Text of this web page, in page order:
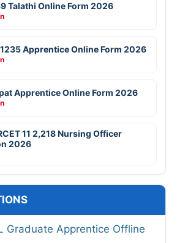
Talathi Online Form 2026
Apprentice Online Form 2026
Apprentice Online Form 2026
11 2,218 Nursing Officer
2026
Graduate Apprentice Offline